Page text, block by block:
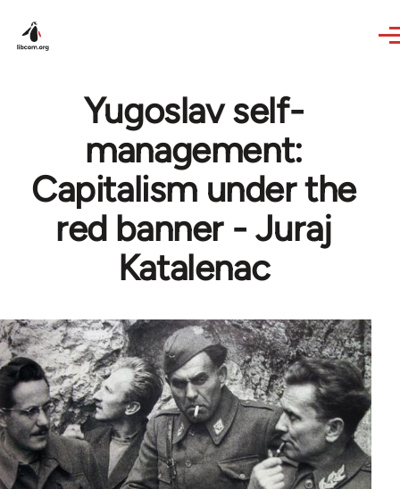
Yugoslav self-
management:
Capitalism under the
red banner - Juraj
Katalenac